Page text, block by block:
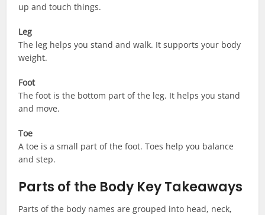
up and touch things.
Leg
The leg helps you stand and walk. It supports your body
weight.
Foot
The foot is the bottom part of the leg. It helps you stand
and move.
Toe
A toe is a small part of the foot. Toes help you balance
and step.
Parts of the Body Key Takeaways
Parts of the body names are grouped into head, neck,